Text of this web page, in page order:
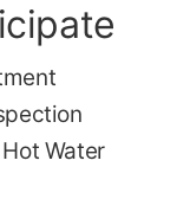
Water